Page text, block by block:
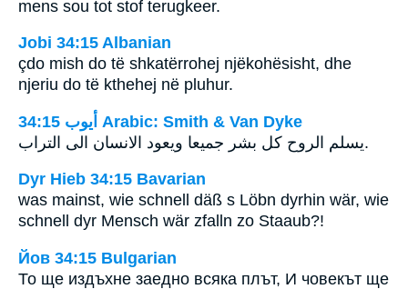
mens sou tot stof terugkeer.
Jobi 34:15 Albanian
çdo mish do të shkatërrohej njëkohësisht, dhe
njeriu do të kthehej në pluhur.
ﺃﻳﻮﺏ 34:15 Arabic: Smith & Van Dyke
يسلم الروح كل بشر جميعا ويعود الانسان الى التراب.
Dyr Hieb 34:15 Bavarian
was mainst, wie schnell däß s Löbn dyrhin wär, wie
schnell dyr Mensch wär zfalln zo Staaub?!
Йов 34:15 Bulgarian
То ще издъхне заедно всяка плът, И човекът ще